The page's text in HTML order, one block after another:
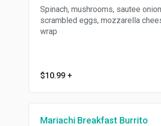
Spinach, mushrooms, sautee
scrambled eggs, mozzarella
wrap
$10.99 +
Mariachi Breakfast Burrito